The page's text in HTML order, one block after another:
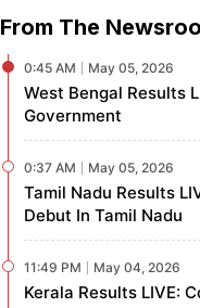
From The
0:45 AM May 05, 2026
West Bengal Results
Government
0:37 AM May 05, 2026
Tamil Nadu Results
Debut In Tamil Nadu
11:49 PM May 04, 2026
Kerala Results LIVE: